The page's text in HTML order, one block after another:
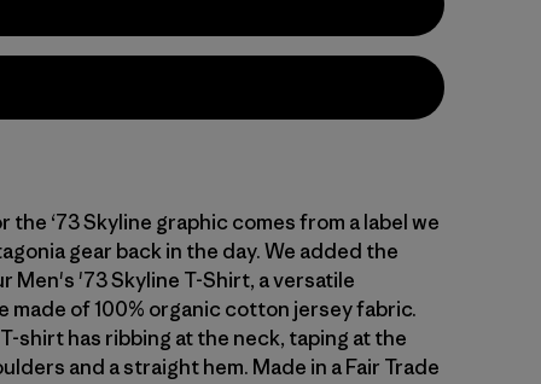
the ‘73 Skyline graphic comes from a label we
gear back in the day. We added the
Men's '73 Skyline T-Shirt, a versatile
made of 100% organic cotton jersey fabric.
shirt has ribbing at the neck, taping at the
and a straight hem. Made in a Fair Trade